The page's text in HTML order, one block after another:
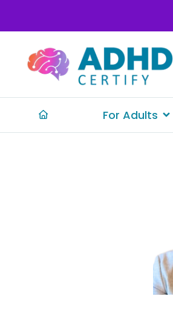
For Adults